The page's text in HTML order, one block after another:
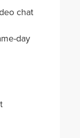
chat
day